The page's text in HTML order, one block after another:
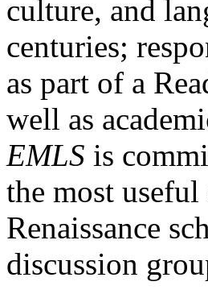
culture, and
centuries;
as part of a
well as
EMLS is
the most
Renaissance
discussion